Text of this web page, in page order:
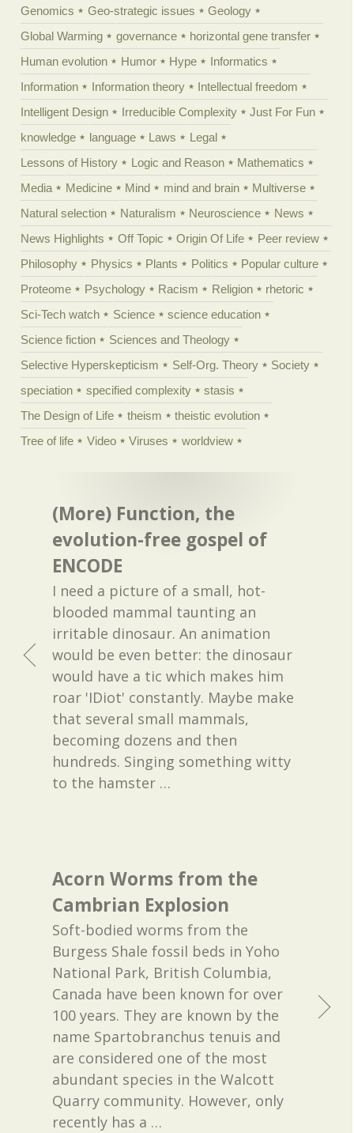
Genomics
Geo-strategic issues
Geology
Global Warming
governance
horizontal gene transfer
Human evolution
Humor Hype
Informatics
Information
Information theory
Intellectual freedom
Intelligent Design
Irreducible Complexity
Just For Fun
knowledge
language Laws
Legal
Lessons of History
Logic and Reason
Mathematics
Media
Medicine Mind mind and brain
Multiverse
Natural selection
Naturalism Neuroscience
News
News Highlights
Off Topic Origin Of Life
Peer review
Philosophy
Physics Plants Politics
Popular culture
Proteome
Psychology Racism Religion
rhetoric
Sci-Tech watch
Science
science education
Science fiction
Sciences and Theology
Selective Hyperskepticism
Self-Org. Theory
Society
speciation
specified complexity
stasis
The Design of Life
theism
theistic evolution
Tree of life
Video Viruses worldview
(More) Function, the
evolution-free gospel of
ENCODE
I need a picture of a small, hot-
blooded mammal taunting an
irritable dinosaur. An animation
would be even better: the dinosaur
would have a tic which makes him
roar 'IDiot' constantly. Maybe make
that several small mammals,
becoming dozens and then
hundreds. Singing something witty
to the hamster …
Acorn Worms from the
Cambrian Explosion
Soft-bodied worms from the
Burgess Shale fossil beds in Yoho
National Park, British Columbia,
Canada have been known for over
100 years. They are known by the
name Spartobranchus tenuis and
are considered one of the most
abundant species in the Walcott
Quarry community. However, only
recently has a …